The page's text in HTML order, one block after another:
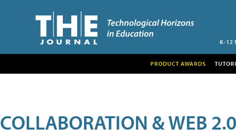
K-12
PRODUCT AWARDS
COLLABORATION & WEB 2.0